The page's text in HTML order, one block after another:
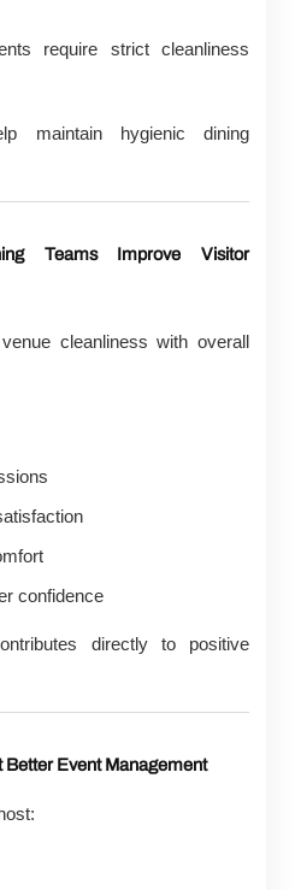
require strict cleanliness
maintain hygienic dining
Teams Improve Visitor
cleanliness with overall
confidence
directly to positive
Event Management